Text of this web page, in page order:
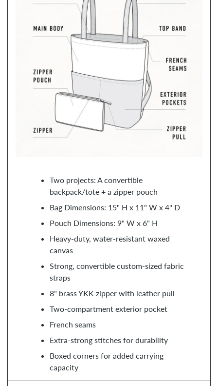
Two projects: A convertible
backpack/tote + a zipper pouch
Bag Dimensions: 15" H x 11" W x 4" D
Pouch Dimensions: 9" W x 6" H
Heavy-duty, water-resistant waxed
canvas
Strong, convertible custom-sized fabric
straps
8" brass YKK zipper with leather pull
Two-compartment exterior pocket
French seams
Extra-strong stitches for durability
Boxed corners for added carrying
capacity